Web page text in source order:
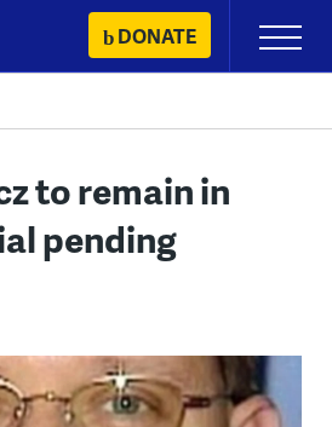
DONATE
Primary
Menu
to remain in
pending